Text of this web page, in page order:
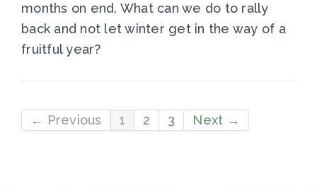
months on end. What can we do to rally
back and not let winter get in the way of a
fruitful year?
← Previous 1 2 3 Next →